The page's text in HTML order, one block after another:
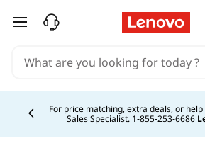
skip to main content
For price matching, extra deals, or
Sales Specialist. 1‑855‑253‑6686